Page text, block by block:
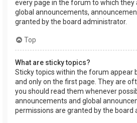
every page in the forum to which they
global announcements,
granted by the board administrator.
Top
What are sticky topics?
Sticky topics within the forum appear
and only on the first page. They are
you should read them whenever
announcements and global
permissions are granted by the board